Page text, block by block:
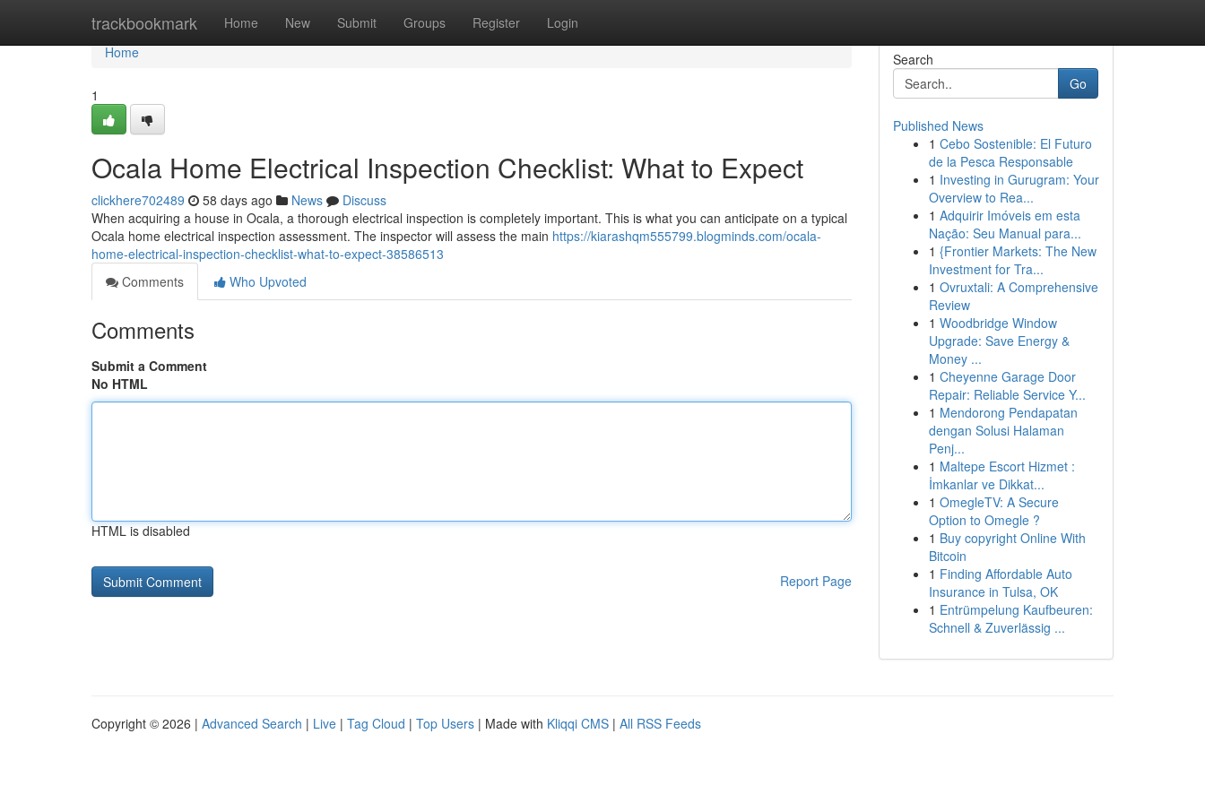
trackbookmark Home New Submit Groups Register Login
Home
Home
1
Ocala Home Electrical Inspection Checklist: What to Expect
clickhere702489 58 days ago News
Discuss
When acquiring a house in Ocala, a thorough electrical inspection is completely important. This is what you can anticipate on a typical
Ocala home electrical inspection assessment. The inspector will assess the main https://kiarashqm555799.blogminds.com/ocala-
home-electrical-inspection-checklist-what-to-expect-38586513
Comments
Who Upvoted
Comments
Submit a Comment
No HTML
HTML is disabled
Report Page
Search
Go
Published News
1 Cebo Sostenible: El Futuro
de la Pesca Responsable
1 Investing in Gurugram: Your
Overview to Rea...
1 Adquirir Imóveis em esta
Nação: Seu Manual para...
1 {Frontier Markets: The New
Investment for Tra...
1 Ovruxtali: A Comprehensive
Review
1 Woodbridge Window
Upgrade: Save Energy &
Money ...
1 Cheyenne Garage Door
Repair: Reliable Service Y...
1 Mendorong Pendapatan
dengan Solusi Halaman
Penj...
1 Maltepe Escort Hizmet :
İmkanlar ve Dikkat...
1 OmegleTV: A Secure
Option to Omegle ?
1 Buy copyright Online With
Bitcoin
1 Finding Affordable Auto
Insurance in Tulsa, OK
1 Entrümpelung Kaufbeuren:
Schnell & Zuverlässig ...
Copyright © 2026 | Advanced Search | Live | Tag Cloud | Top Users | Made with Kliqqi CMS | All RSS Feeds